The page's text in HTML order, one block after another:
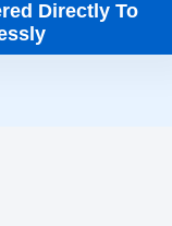
Directly To